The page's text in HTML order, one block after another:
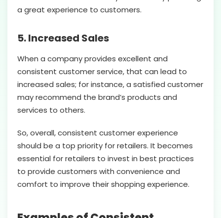
a great experience to customers.
5. Increased Sales
When a company provides excellent and
consistent customer service, that can lead to
increased sales; for instance, a satisfied customer
may recommend the brand’s products and
services to others.
So, overall, consistent customer experience
should be a top priority for retailers. It becomes
essential for retailers to invest in best practices
to provide customers with convenience and
comfort to improve their shopping experience.